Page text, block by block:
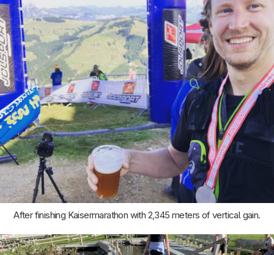
After finishing Kaisermarathon with 2,345 meters of vertical gain.